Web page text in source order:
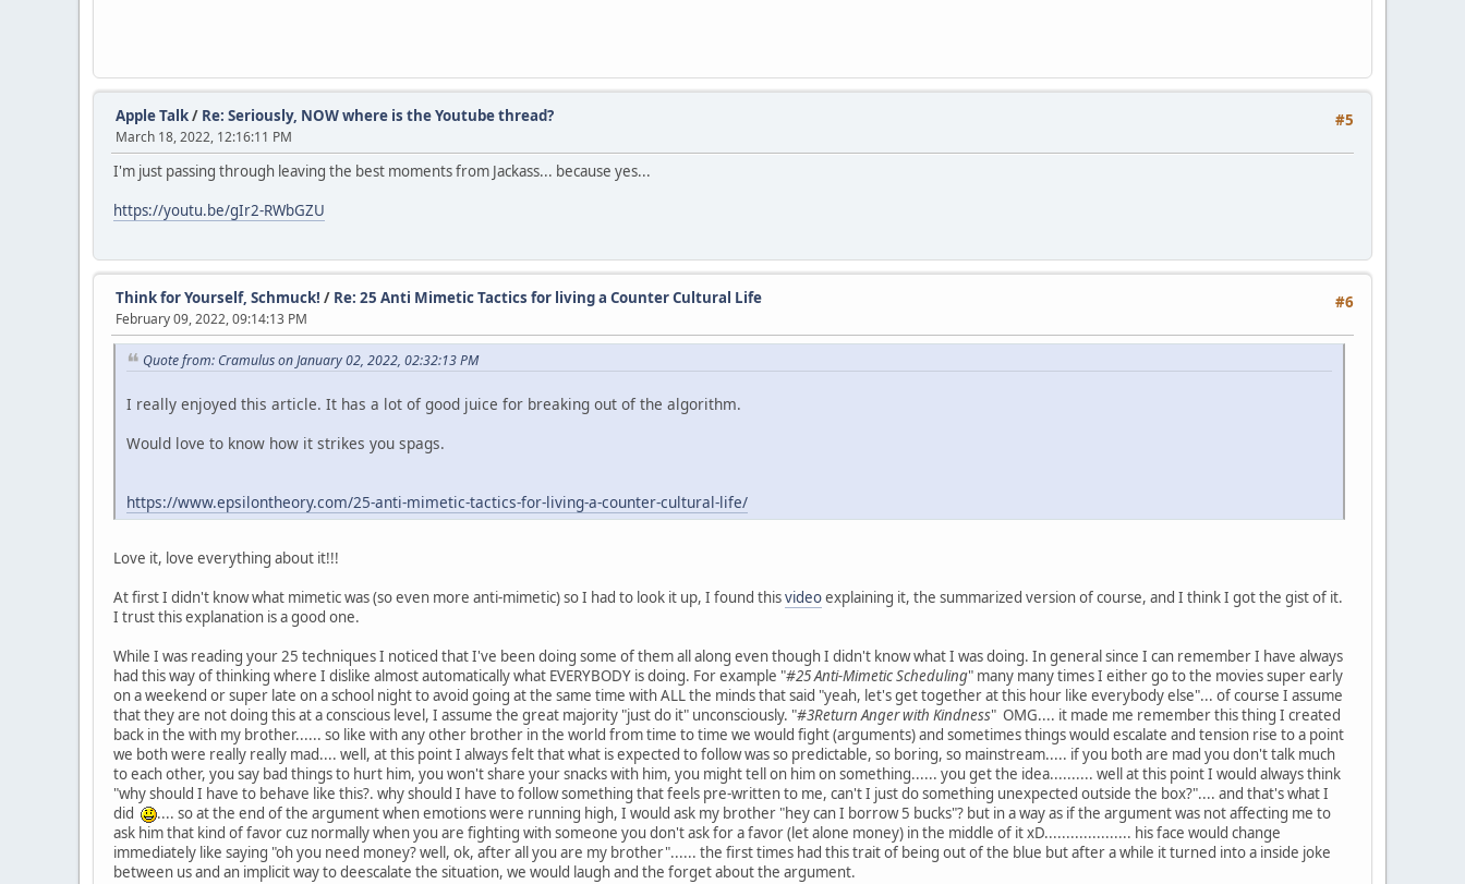
#5
Apple Talk/ Re: Seriously, NOW where is the Youtube thread?
March 18, 2022, 12:16:11 PM
I'm just passing through leaving the best moments from Jackass... because yes...
https://youtu.be/gIr2-RWbGZU
#6
Think for Yourself, Schmuck! / Re: 25 Anti Mimetic Tactics for living a Counter Cultural Life
February 09, 2022, 09:14:13 PM
Quote from: Cramulus on January 02, 2022, 02:32:13 PM
I really enjoyed this article. It has a lot of good juice for breaking out of the algorithm.
Would love to know how it strikes you spags.
https://www.epsilontheory.com/25-anti-mimetic-tactics-for-living-a-counter-cultural-life/
Love it, love everything about it!!!
At first I didn't know what mimetic was (so even more anti-mimetic) so I had to look it up, I found thisvideoexplaining it, the summarized version of course, and I think I got the gist of it.
I trust this explanation is a good one.
While I was reading your 25 techniques I noticed that I've been doing some of them all along even though I didn't know what I was doing. In general since I can remember I have always
had this way of thinking where I dislike almost automatically what EVERYBODY is doing. For example "#25 Anti-Mimetic Scheduling" many many times I either go to the movies super early
on a weekend or super late on a school night to avoid going at the same time with ALL the minds that said "yeah, let's get together at this hour like everybody else"... of course I assume
that they are not doing this at a conscious level, I assume the great majority "just do it" unconsciously. "#3Return Anger with Kindness" OMG.... it made me remember this thing I created
back in the with my brother...... so like with any other brother in the world from time to time we would fight (arguments) and sometimes things would escalate and tension rise to a point
we both were really really mad.... well, at this point I always felt that what is expected to follow was so predictable, so boring, so mainstream..... if you both are mad you don't talk much
to each other, you say bad things to hurt him, you won't share your snacks with him, you might tell on him on something...... you get the idea.......... well at this point I would always think
"why should I have to behave like this?. why should I have to follow something that feels pre-written to me, can't I just do something unexpected outside the box?".... and that's what I
did
.... so at the end of the argument when emotions were running high, I would ask my brother "hey can I borrow 5 bucks"? but in a way as if the argument was not affecting me to
ask him that kind of favor cuz normally when you are fighting with someone you don't ask for a favor (let alone money) in the middle of it xD.................... his face would change
immediately like saying "oh you need money? well, ok, after all you are my brother"...... the first times had this trait of being out of the blue but after a while it turned into a inside joke
between us and an implicit way to deescalate the situation, we would laugh and the forget about the argument.